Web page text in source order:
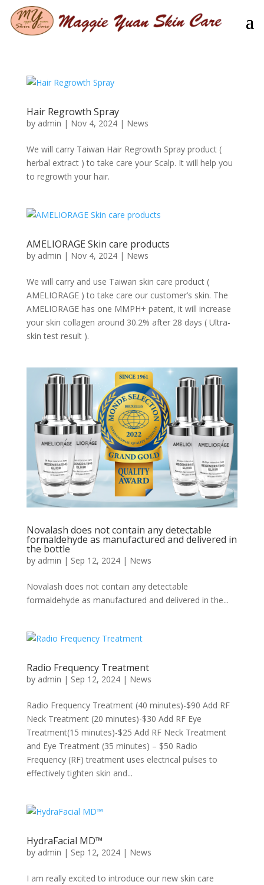
Hair Regrowth Spray
by admin | Nov 4, 2024| News
We will carry Taiwan Hair Regrowth Spray product (
herbal extract ) to take care your Scalp. It will help you
to regrowth your hair.
AMELIORAGE Skin care products
by admin | Nov 4, 2024| News
We will carry and use Taiwan skin care product (
AMELIORAGE ) to take care our customer’s skin. The
AMELIORAGE has one MMPH+ patent, it will increase
your skin collagen around 30.2% after 28 days ( Ultra-
skin test result ).
Novalash does not contain any detectable
formaldehyde as manufactured and delivered in
the bottle
by admin | Sep 12, 2024| News
Novalash does not contain any detectable
formaldehyde as manufactured and delivered in the...
Radio Frequency Treatment
by admin | Sep 12, 2024| News
Radio Frequency Treatment (40 minutes)-$90 Add RF
Neck Treatment (20 minutes)-$30 Add RF Eye
Treatment(15 minutes)-$25 Add RF Neck Treatment
and Eye Treatment (35 minutes) – $50 Radio
Frequency (RF) treatment uses electrical pulses to
effectively tighten skin and...
HydraFacial MD™
by admin | Sep 12, 2024| News
I am really excited to introduce our new skin care